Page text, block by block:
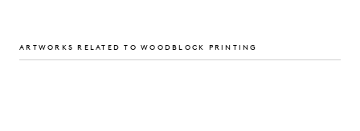
ARTWORKS RELATED TO WOODBLOCK PRINTING